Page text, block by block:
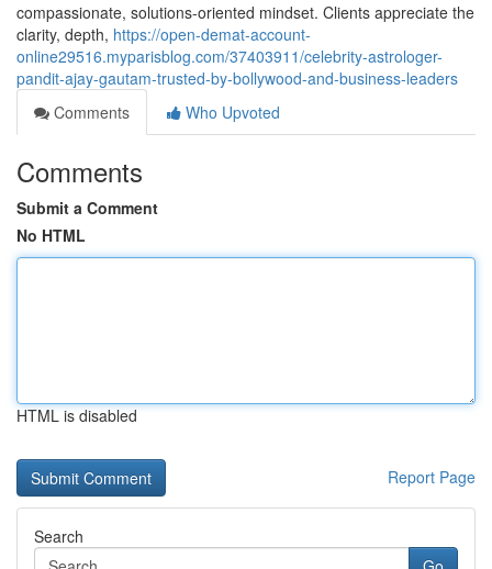
compassionate, solutions-oriented mindset. Clients appreciate the
clarity, depth, https://open-demat-account-
online29516.myparisblog.com/37403911/celebrity-astrologer-
pandit-ajay-gautam-trusted-by-bollywood-and-business-leaders
Comments
Who Upvoted
Comments
Submit a Comment
No HTML
HTML is disabled
Report Page
Search